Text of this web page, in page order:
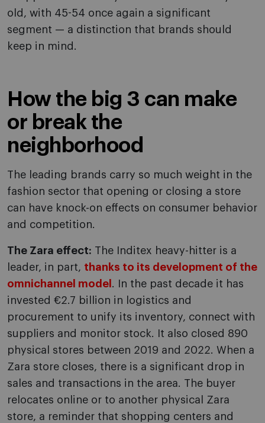
old, with 45-54 once again a significant
segment — a distinction that brands should
keep in mind.
How the big 3 can make
or break the
neighborhood
The leading brands carry so much weight in the
fashion sector that opening or closing a store
can have knock-on effects on consumer behavior
and competition.
The Zara effect: The Inditex heavy-hitter is a
leader, in part, thanks to its development of the
omnichannel model . In the past decade it has
invested €2.7 billion in logistics and
procurement to unify its inventory, connect with
suppliers and monitor stock. It also closed 890
physical stores between 2019 and 2022. When a
Zara store closes, there is a significant drop in
sales and transactions in the area. The buyer
relocates online or to another physical Zara
store, a reminder that shopping centers and